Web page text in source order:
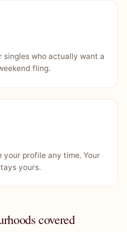
who actually want a
fling.
your profile any time. Your
yours.
covered